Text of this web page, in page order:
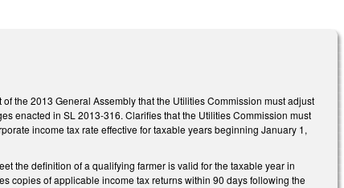
the 2013 General Assembly that the Utilities Commission must adjust
enacted in SL 2013-316. Clarifies that the Utilities Commission must
income tax rate effective for taxable years beginning January 1,
the definition of a qualifying farmer is valid for the taxable year in
copies of applicable income tax returns within 90 days following the